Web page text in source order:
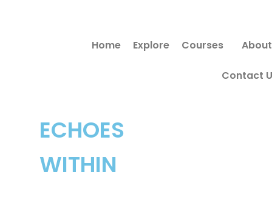
ECHOES
WITHIN
Home Explore Courses About
Contact